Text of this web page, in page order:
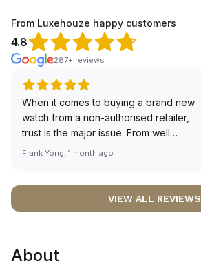
From Luxehouze happy customers
4.8
287+ reviews
When it comes to buying a brand new
watch from a non-authorised retailer,
trust is the major issue. From well
documented and efficient payment and
worries about sourcing your required
definitely buying all my future watches
Frank Yong, 1 month ago
VIEW ALL REVIEWS
About